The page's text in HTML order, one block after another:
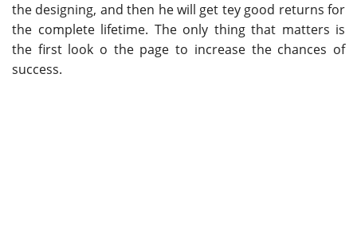
the designing, and then he will get tey good returns for
the complete lifetime. The only thing that matters is
the first look o the page to increase the chances of
success.